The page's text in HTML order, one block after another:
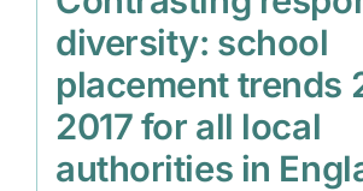
diversity: school
placement trends
2017 for all local
authorities in